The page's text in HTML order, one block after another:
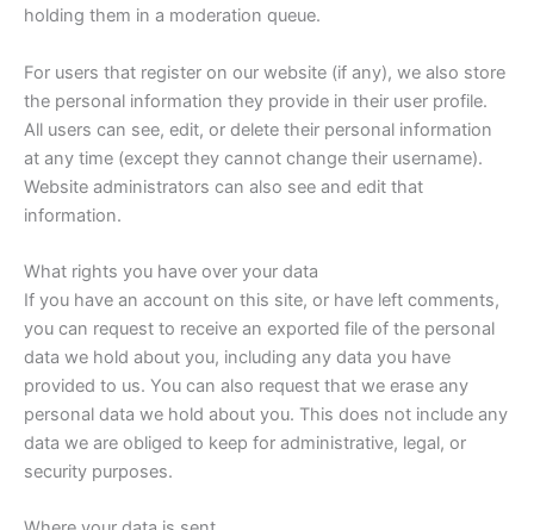
holding them in a moderation queue.
For users that register on our website (if any), we also store
the personal information they provide in their user profile.
All users can see, edit, or delete their personal information
at any time (except they cannot change their username).
Website administrators can also see and edit that
information.
What rights you have over your data
If you have an account on this site, or have left comments,
you can request to receive an exported file of the personal
data we hold about you, including any data you have
provided to us. You can also request that we erase any
personal data we hold about you. This does not include any
data we are obliged to keep for administrative, legal, or
security purposes.